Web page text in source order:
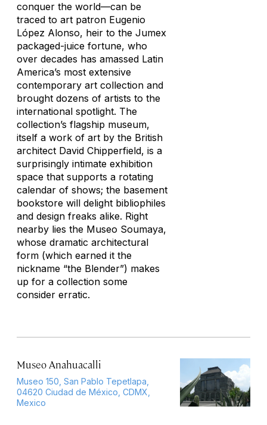
conquer the world—can be
traced to art patron Eugenio
López Alonso, heir to the Jumex
packaged-juice fortune, who
over decades has amassed Latin
America’s most extensive
contemporary art collection and
brought dozens of artists to the
international spotlight. The
collection’s flagship museum,
itself a work of art by the British
architect David Chipperfield, is a
surprisingly intimate exhibition
space that supports a rotating
calendar of shows; the basement
bookstore will delight bibliophiles
and design freaks alike. Right
nearby lies the Museo Soumaya,
whose dramatic architectural
form (which earned it the
nickname “the Blender”) makes
up for a collection some
consider erratic.
Museo Anahuacalli
Museo 150, San Pablo Tepetlapa,
04620 Ciudad de México, CDMX,
Mexico